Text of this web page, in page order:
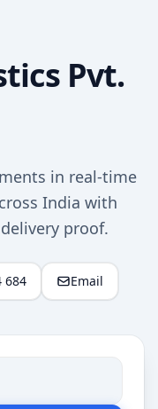
Pvt.
in real-time
India with
proof.
684 Email